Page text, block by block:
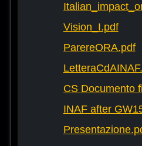
Vision_I.pdf
ParereORA.pdf
CS Documento
INAF after